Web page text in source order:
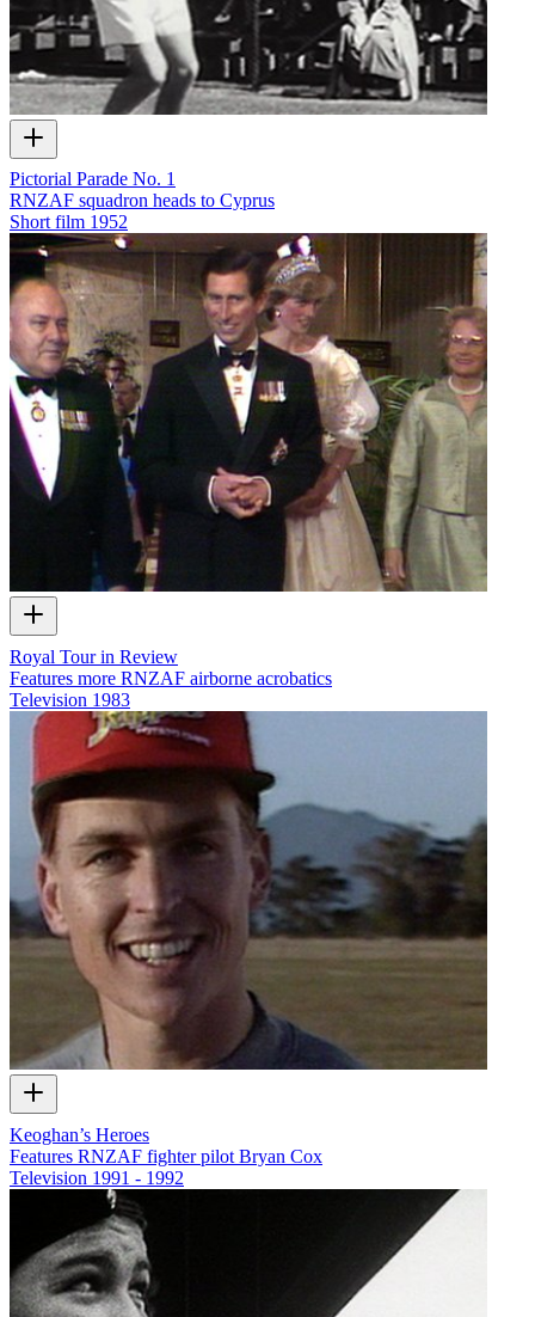
Pictorial Parade No. 1
RNZAF squadron heads to Cyprus
Short film 1952
Royal Tour in Review
Features more RNZAF airborne acrobatics
Television 1983
Keoghan’s Heroes
Features RNZAF fighter pilot Bryan Cox
Television 1991 - 1992